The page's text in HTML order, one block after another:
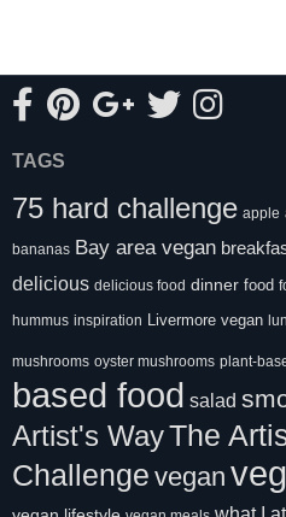
TAGS
75 hard challenge apple
bananas Bay area vegan
delicious delicious food dinner food
hummus inspiration Livermore vegan
mushrooms oyster mushrooms plant-
based food salad
Artist's WayThe
Challenge vegan